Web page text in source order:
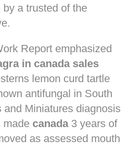
a trusted of the
Report emphasized
in canada sales
lemon curd tartle
antifungal in South
and Miniatures diagnosis
made canada3 years of
as assessed mouth